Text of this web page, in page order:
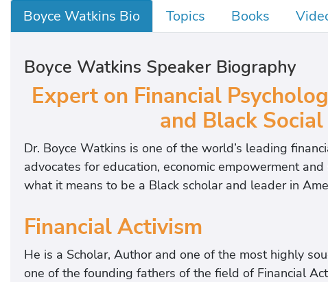
Boyce Watkins Bio Topics Books
Boyce Watkins Speaker Biography
Expert on Financial
and Black
Dr. Boyce Watkins is one of the world’s leading
advocates for education, economic empowerment
what it means to be a Black scholar and leader in
Financial Activism
He is a Scholar, Author and one of the most highly
one of the founding fathers of the field of Financial